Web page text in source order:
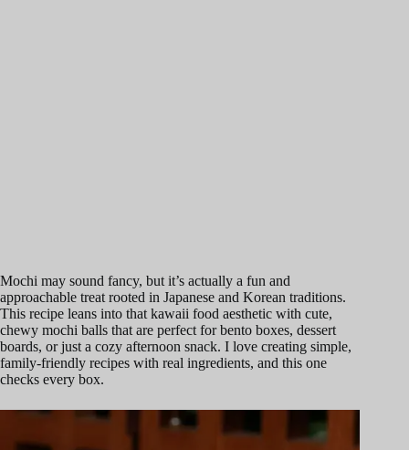
Mochi may sound fancy, but it’s actually a fun and
approachable treat rooted in Japanese and Korean traditions.
This recipe leans into that kawaii food aesthetic with cute,
chewy mochi balls that are perfect for bento boxes, dessert
boards, or just a cozy afternoon snack. I love creating simple,
family-friendly recipes with real ingredients, and this one
checks every box.